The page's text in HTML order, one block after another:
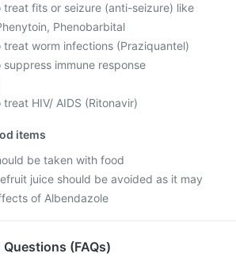
treat fits or seizure (anti-seizure) like
Phenobarbital
treat worm infections (Praziquantel)
immune response
HIV/ AIDS (Ritonavir)
items
be taken with food
juice should be avoided as it may
of Albendazole
(FAQs)